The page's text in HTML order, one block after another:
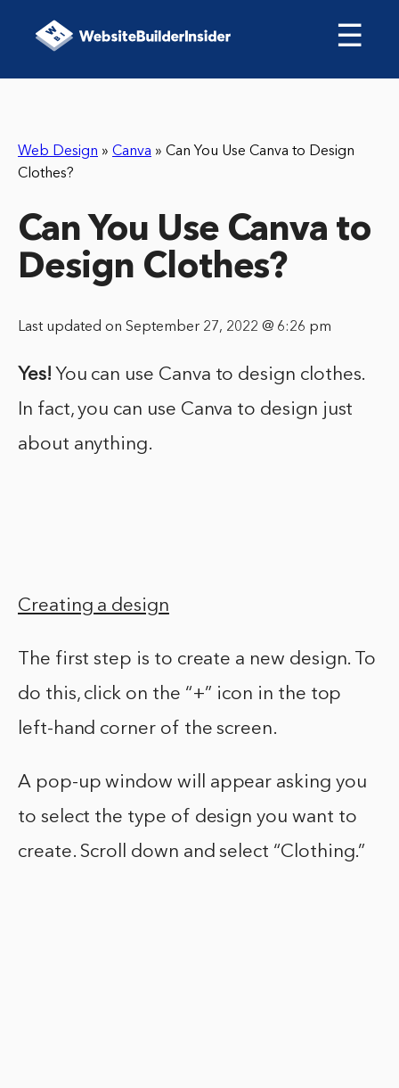
☰
Web Design » Canva » Can You Use Canva to Design
Clothes?
Can You Use Canva to
Design Clothes?
Last updated on September 27, 2022 @ 6:26 pm
Yes! You can use Canva to design clothes.
In fact, you can use Canva to design just
about anything.
Creating a design
The first step is to create a new design. To
do this, click on the “+” icon in the top
left-hand corner of the screen.
A pop-up window will appear asking you
to select the type of design you want to
create. Scroll down and select “Clothing.”